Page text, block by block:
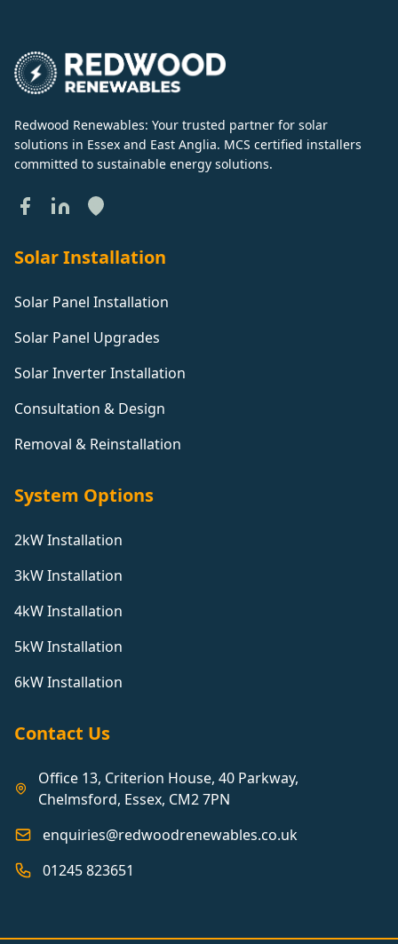
Redwood Renewables: Your trusted partner for solar
solutions in Essex and East Anglia. MCS certified installers
committed to sustainable energy solutions.
Solar Installation
Solar Panel Installation
Solar Panel Upgrades
Solar Inverter Installation
Consultation & Design
Removal & Reinstallation
System Options
2kW Installation
3kW Installation
4kW Installation
5kW Installation
6kW Installation
Contact Us
Office 13, Criterion House, 40 Parkway,
Chelmsford, Essex, CM2 7PN
enquiries@redwoodrenewables.co.uk
01245 823651